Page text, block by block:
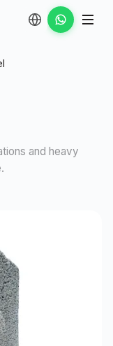
and heavy